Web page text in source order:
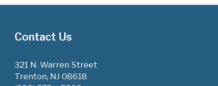
Contact Us
321 N. Warren Street
Trenton, NJ 08618